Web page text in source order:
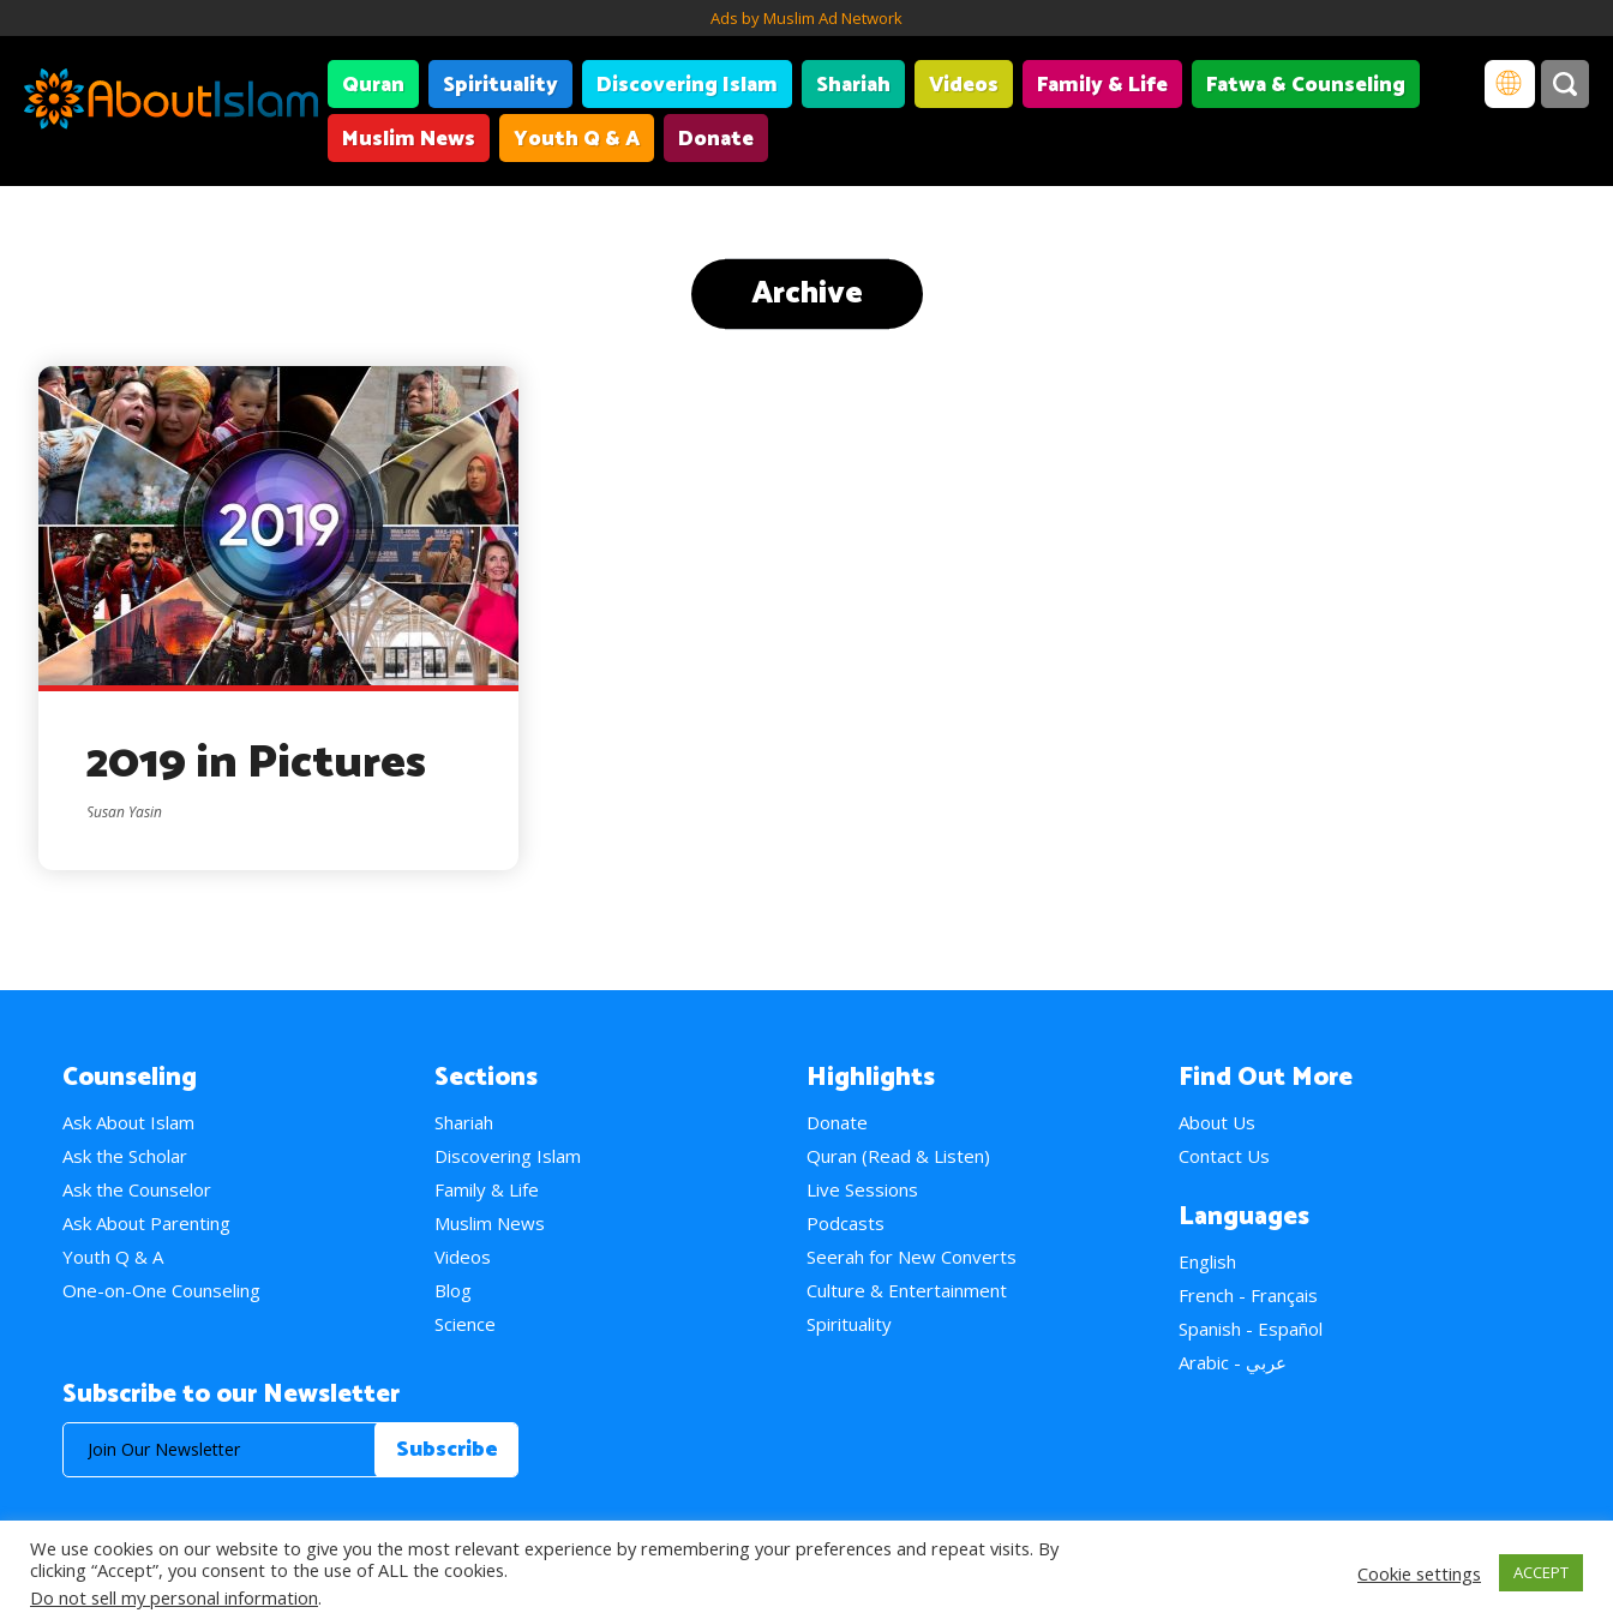
Ads by Muslim Ad Network
Quran Spirituality Discovering Islam Shariah Videos Family & Life
Fatwa & Counseling
Muslim News
Youth Q & A Donate
Archive
2019 in Pictures
Susan Yasin
Counseling
Ask About Islam
Ask the Scholar
Ask the Counselor
Ask About Parenting
Youth Q & A
One-on-One Counseling
Sections
Shariah
Discovering Islam
Family & Life
Muslim News
Videos
Blog
Science
Highlights
Donate
Quran (Read & Listen)
Live Sessions
Podcasts
Seerah for New Converts
Culture & Entertainment
Spirituality
Find Out More
About Us
Contact Us
Languages
English
French - Français
Spanish - Español
Arabic - عربي
Subscribe to our Newsletter
© 2026 About Islam. All Rights Reserved. >
We use cookies on our website to give you the most relevant experience by remembering your preferences and repeat visits. By
clicking “Accept”, you consent to the use of ALL the cookies.
Do not sell my personal information.
Cookie settings ACCEPT